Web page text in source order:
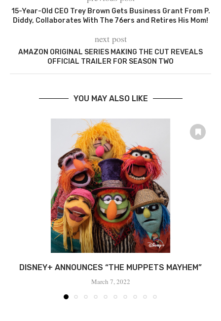
15-Year-Old CEO Trey Brown Gets Business Grant From P.
Diddy, Collaborates With The 76ers and Retires His Mom!
next post
AMAZON ORIGINAL SERIES MAKING THE CUT REVEALS
OFFICIAL TRAILER FOR SEASON TWO
YOU MAY ALSO LIKE
DISNEY+ ANNOUNCES “THE MUPPETS MAYHEM”
March 7, 2022